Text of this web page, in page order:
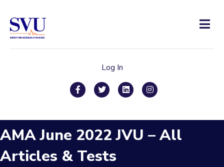
Log In
FacebookTwitterLinkedinInstagram
AMA June 2022 JVU – All
Articles & Tests